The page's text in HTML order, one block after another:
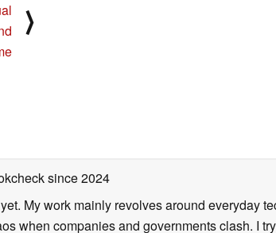
⟩
since 2024
My work mainly revolves around everyday
when companies and governments clash. I